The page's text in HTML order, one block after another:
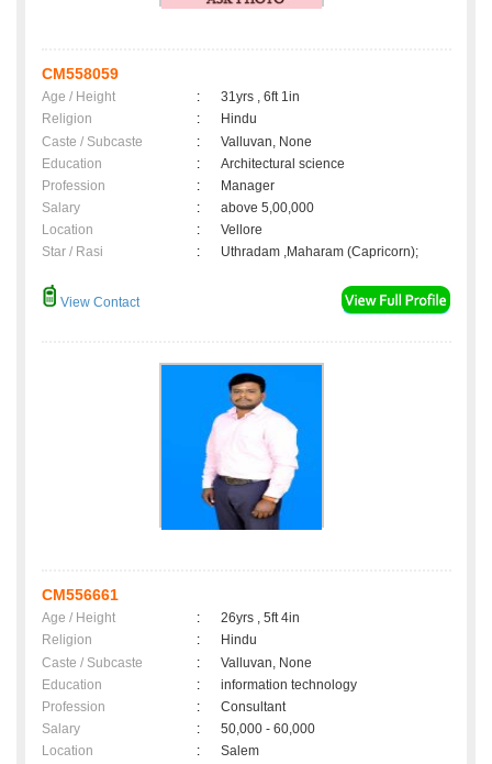
CM558059
Age / Height :
31yrs , 6ft 1in
Religion
:
Hindu
Caste / Subcaste
:
Valluvan, None
Education
:
Architectural science
Profession
:
Manager
Salary
:
above 5,00,000
Location
:
Vellore
Star / Rasi
: Uthradam ,Maharam (Capricorn);
View Contact
CM556661
Age / Height :
26yrs , 5ft 4in
Religion
:
Hindu
Caste / Subcaste
:
Valluvan, None
Education
:
information technology
Profession
:
Consultant
Salary
:
50,000 - 60,000
Location
:
Salem